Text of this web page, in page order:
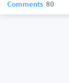
Comments 80